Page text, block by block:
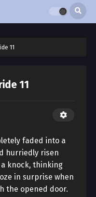
11
11
faded into a
hurriedly risen
knock, thinking
in surprise when
the opened door.